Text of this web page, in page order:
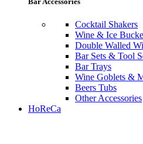
Cocktail Shakers
Wine & Ice
Double Walled
Bar Sets & Tool
Bar Trays
Wine Goblets &
Beers Tubs
Other Accessories
HoReCa